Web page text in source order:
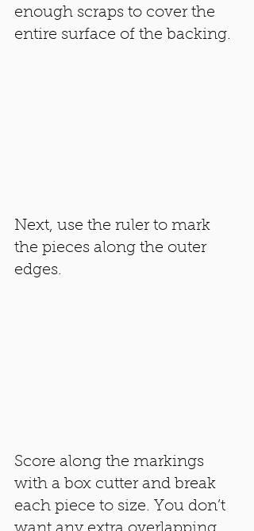
enough scraps to cover the
entire surface of the backing.
Next, use the ruler to mark
the pieces along the outer
edges.
Score along the markings
with a box cutter and break
each piece to size. You don’t